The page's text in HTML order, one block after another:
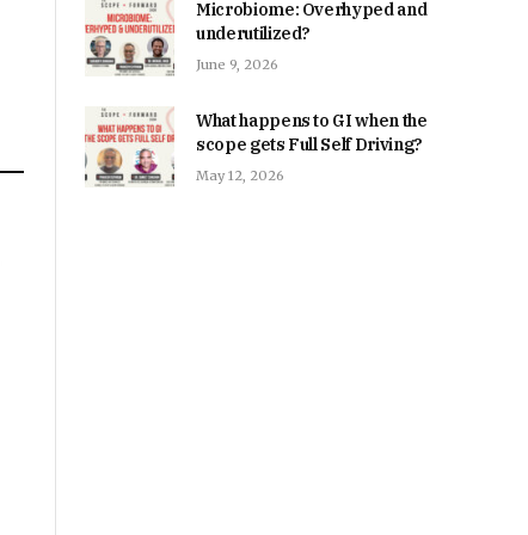
Microbiome: Overhyped and
underutilized?
June 9, 2026
What happens to GI when the
scope gets Full Self Driving?
May 12, 2026